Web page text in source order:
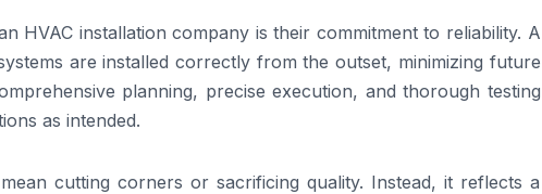
HVAC installation company is their commitment to reliability. A
are installed correctly from the outset, minimizing future
planning, precise execution, and thorough testing
as intended.
cutting corners or sacrificing quality. Instead, it reflects a